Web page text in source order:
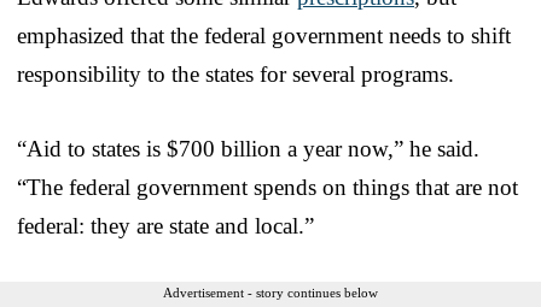
emphasized that the federal government needs to shift
responsibility to the states for several programs.
“Aid to states is $700 billion a year now,” he said.
“The federal government spends on things that are not
federal: they are state and local.”
Advertisement - story continues below